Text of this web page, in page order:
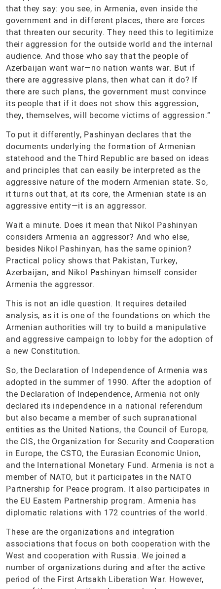
that they say: you see, in Armenia, even inside the
government and in different places, there are forces
that threaten our security. They need this to legitimize
their aggression for the outside world and the internal
audience. And those who say that the people of
Azerbaijan want war—no nation wants war. But if
there are aggressive plans, then what can it do? If
there are such plans, the government must convince
its people that if it does not show this aggression,
they, themselves, will become victims of aggression.”
To put it differently, Pashinyan declares that the
documents underlying the formation of Armenian
statehood and the Third Republic are based on ideas
and principles that can easily be interpreted as the
aggressive nature of the modern Armenian state. So,
it turns out that, at its core, the Armenian state is an
aggressive entity—it is an aggressor.
Wait a minute. Does it mean that Nikol Pashinyan
considers Armenia an aggressor? And who else,
besides Nikol Pashinyan, has the same opinion?
Practical policy shows that Pakistan, Turkey,
Azerbaijan, and Nikol Pashinyan himself consider
Armenia the aggressor.
This is not an idle question. It requires detailed
analysis, as it is one of the foundations on which the
Armenian authorities will try to build a manipulative
and aggressive campaign to lobby for the adoption of
a new Constitution.
So, the Declaration of Independence of Armenia was
adopted in the summer of 1990. After the adoption of
the Declaration of Independence, Armenia not only
declared its independence in a national referendum
but also became a member of such supranational
entities as the United Nations, the Council of Europe,
the CIS, the Organization for Security and Cooperation
in Europe, the CSTO, the Eurasian Economic Union,
and the International Monetary Fund. Armenia is not a
member of NATO, but it participates in the NATO
Partnership for Peace program. It also participates in
the EU Eastern Partnership program. Armenia has
diplomatic relations with 172 countries of the world.
These are the organizations and integration
associations that focus on both cooperation with the
West and cooperation with Russia. We joined a
number of organizations during and after the active
period of the First Artsakh Liberation War. However,